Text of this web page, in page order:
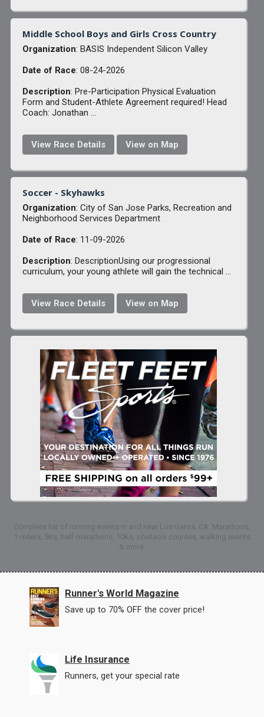
Middle School Boys and Girls Cross Country
Organization: BASIS Independent Silicon Valley
Date of Race: 08-24-2026
Description: Pre-Participation Physical Evaluation
Form and Student-Athlete Agreement required! Head
Coach: Jonathan ...
View Race Details View on Map
Soccer - Skyhawks
Organization: City of San Jose Parks, Recreation and
Neighborhood Services Department
Date of Race: 11-09-2026
Description: DescriptionUsing our progressional
curriculum, your young athlete will gain the technical ...
View Race Details View on Map
Complete list of running events in and near Los Gatos, CA: Marathons,
1-milers, 5Ks, half-marathons, 10Ks, obstacle courses, walking events
& more.
Runner's World Magazine
Save up to 70% OFF the cover price!
Life Insurance
Runners, get your special rate